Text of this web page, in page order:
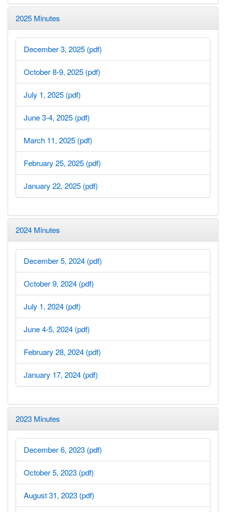
2025 Minutes
December 3, 2025 (pdf)
October 8-9, 2025 (pdf)
July 1, 2025 (pdf)
June 3-4, 2025 (pdf)
March 11, 2025 (pdf)
February 25, 2025 (pdf)
January 22, 2025 (pdf)
2024 Minutes
December 5, 2024 (pdf)
October 9, 2024 (pdf)
July 1, 2024 (pdf)
June 4-5, 2024 (pdf)
February 28, 2024 (pdf)
January 17, 2024 (pdf)
2023 Minutes
December 6, 2023 (pdf)
October 5, 2023 (pdf)
August 31, 2023 (pdf)